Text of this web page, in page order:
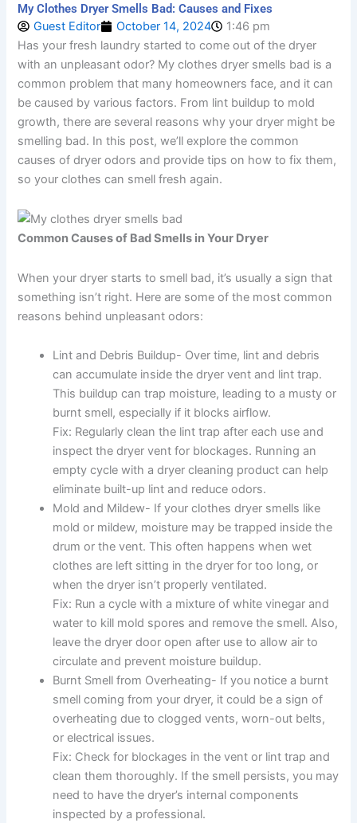
My Clothes Dryer Smells Bad: Causes and Fixes
Guest Editor
October 14, 2024
1:46 pm
Has your fresh laundry started to come out of the dryer
with an unpleasant odor? My clothes dryer smells bad is a
common problem that many homeowners face, and it can
be caused by various factors. From lint buildup to mold
growth, there are several reasons why your dryer might be
smelling bad. In this post, we’ll explore the common
causes of dryer odors and provide tips on how to fix them,
so your clothes can smell fresh again.
Common Causes of Bad Smells in Your Dryer
When your dryer starts to smell bad, it’s usually a sign that
something isn’t right. Here are some of the most common
reasons behind unpleasant odors:
Lint and Debris Buildup- Over time, lint and debris
can accumulate inside the dryer vent and lint trap.
This buildup can trap moisture, leading to a musty or
burnt smell, especially if it blocks airflow.
Fix: Regularly clean the lint trap after each use and
inspect the dryer vent for blockages. Running an
empty cycle with a dryer cleaning product can help
eliminate built-up lint and reduce odors.
Mold and Mildew- If your clothes dryer smells like
mold or mildew, moisture may be trapped inside the
drum or the vent. This often happens when wet
clothes are left sitting in the dryer for too long, or
when the dryer isn’t properly ventilated.
Fix: Run a cycle with a mixture of white vinegar and
water to kill mold spores and remove the smell. Also,
leave the dryer door open after use to allow air to
circulate and prevent moisture buildup.
Burnt Smell from Overheating- If you notice a burnt
smell coming from your dryer, it could be a sign of
overheating due to clogged vents, worn-out belts,
or electrical issues.
Fix: Check for blockages in the vent or lint trap and
clean them thoroughly. If the smell persists, you may
need to have the dryer’s internal components
inspected by a professional.